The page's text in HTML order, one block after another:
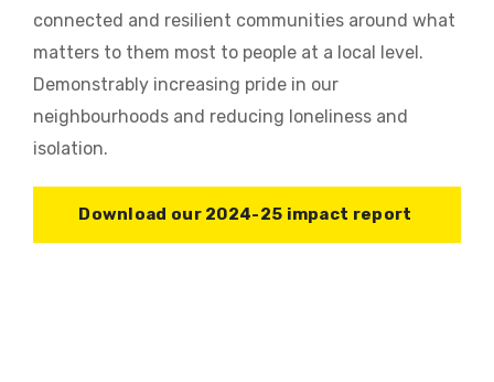
connected and resilient communities around what
matters to them most to people at a local level.
Demonstrably increasing pride in our
neighbourhoods and reducing loneliness and
isolation.
Download our 2024-25 impact report